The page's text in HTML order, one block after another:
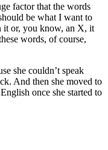
factor that the words
be what I want to
it or, you know, an X, it
words, of course,
she couldn’t speak
And then she moved to
once she started to